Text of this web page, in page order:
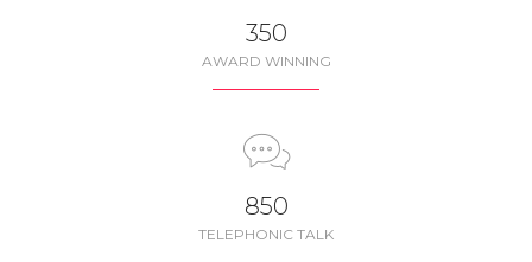
350
AWARD WINNING
850
TELEPHONIC TALK